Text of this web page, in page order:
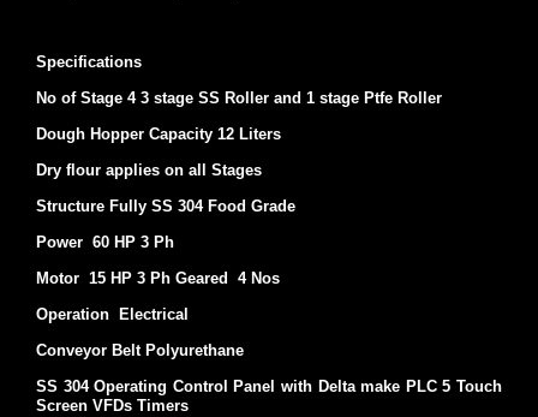
Specifications
No of Stage 4 3 stage SS Roller and 1 stage Ptfe Roller
Dough Hopper Capacity 12 Liters
Dry flour applies on all Stages
Structure Fully SS 304 Food Grade
Power 60 HP 3 Ph
Motor 15 HP 3 Ph Geared 4 Nos
Operation Electrical
Conveyor Belt Polyurethane
SS 304 Operating Control Panel with Delta make PLC 5 Touch
Screen VFDs Timers